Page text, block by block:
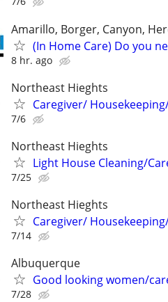
Amarillo, Borger, Canyon,
(In Home Care) Do you
8 hr. ago
Northeast Hieghts
Caregiver/
7/6
Northeast Hieghts
Light House Cleaning/
7/25
Northeast Hieghts
Caregiver/
7/14
Albuquerque
Good looking women/
7/28